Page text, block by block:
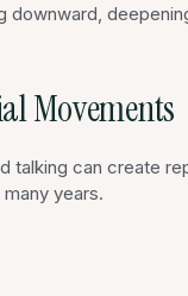
downward,
Movements
talking can create
years.